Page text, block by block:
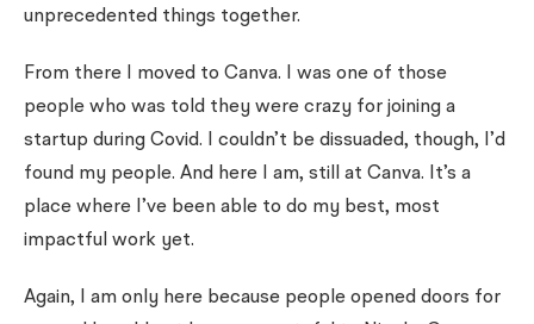
unprecedented things together.
From there I moved to Canva. I was one of those
people who was told they were crazy for joining a
startup during Covid. I couldn’t be dissuaded, though, I’d
found my people. And here I am, still at Canva. It’s a
place where I’ve been able to do my best, most
impactful work yet.
Again, I am only here because people opened doors for